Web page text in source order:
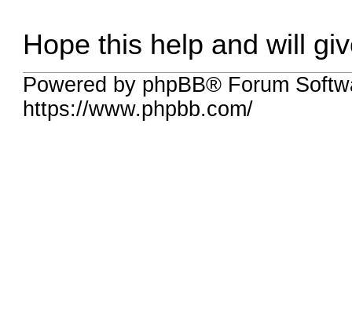
Hope this help and will
Powered by phpBB® Forum
https://www.phpbb.com/